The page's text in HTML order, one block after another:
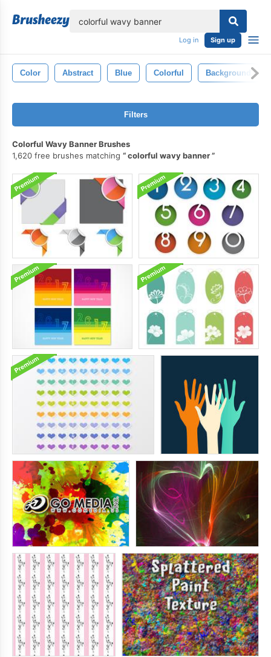
Log in Sign up
Color Abstract Blue Colorful Background
Filters
Colorful Wavy Banner Brushes
1,620 free brushes matching
colorful wavy banner